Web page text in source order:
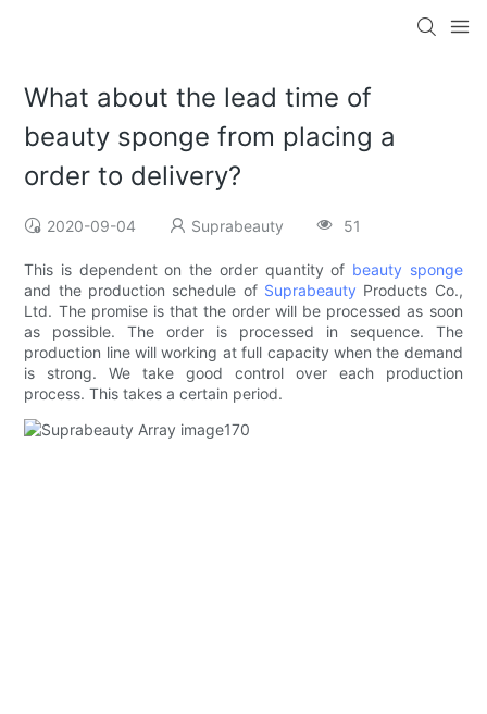
What about the lead time of
beauty sponge from placing a
order to delivery?
2020-09-04 Suprabeauty 51
This is dependent on the order quantity of beauty sponge
and the production schedule of Suprabeauty Products Co.,
Ltd. The promise is that the order will be processed as soon
as possible. The order is processed in sequence. The
production line will working at full capacity when the demand
is strong. We take good control over each production
process. This takes a certain period.